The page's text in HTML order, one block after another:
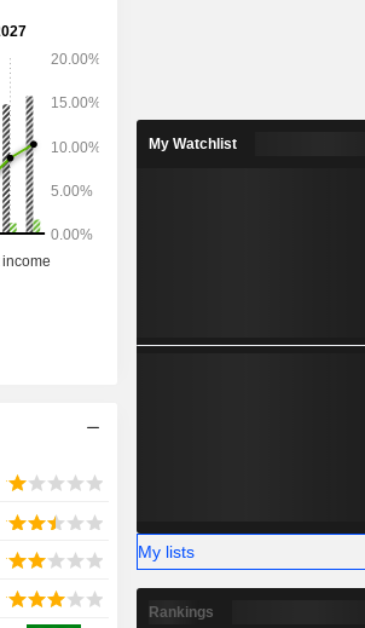
(7.7%),
Middle East
(3.9%).
My Watchlist
My lists
Rankings